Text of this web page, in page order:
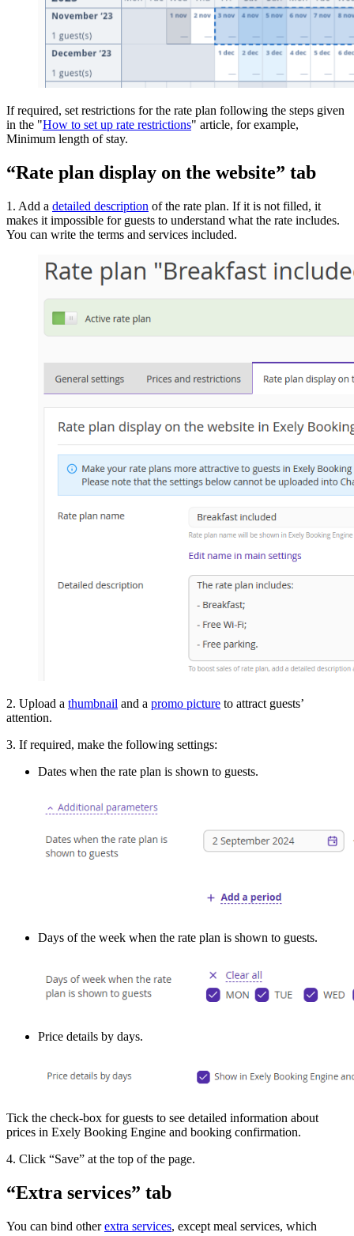
If required, set restrictions for the rate plan following the steps given
in the "How to set up rate restrictions" article, for example,
Minimum length of stay.
“Rate plan display on the website” tab
1. Add a detailed description of the rate plan. If it is not filled, it
makes it impossible for guests to understand what the rate includes.
You can write the terms and services included.
2. Upload a thumbnail and a promo picture to attract guests’
attention.
3. If required, make the following settings:
Dates when the rate plan is shown to guests.
Days of the week when the rate plan is shown to guests.
Price details by days.
Tick the check-box for guests to see detailed information about
prices in Exely Booking Engine and booking confirmation.
4. Click “Save” at the top of the page.
“Extra services” tab
You can bind otherextra services, except meal services, which